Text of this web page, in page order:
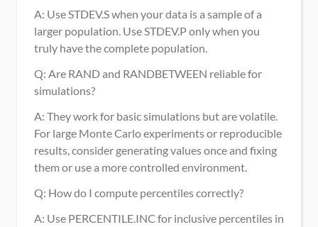
A: Use STDEV.S when your data is a sample of a
larger population. Use STDEV.P only when you
truly have the complete population.
Q: Are RAND and RANDBETWEEN reliable for
simulations?
A: They work for basic simulations but are volatile.
For large Monte Carlo experiments or reproducible
results, consider generating values once and fixing
them or use a more controlled environment.
Q: How do I compute percentiles correctly?
A: Use PERCENTILE.INC for inclusive percentiles in